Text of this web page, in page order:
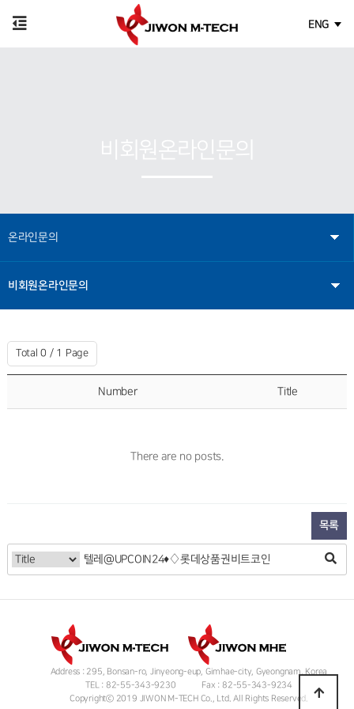
ENG
온라인문의
비회원온라인문의
Total 0 / 1 Page
Number Title
There are no posts.
목록
Address : 295, Bonsan-ro, Jinyeong-eup, Gimhae-city, Gyeongnam, Korea
TEL : 82-55-343-9230
Fax : 82-55-343-9234
Copyrightⓒ 2019 JIWON M-TECH Co., Ltd. All Rights Reserved.